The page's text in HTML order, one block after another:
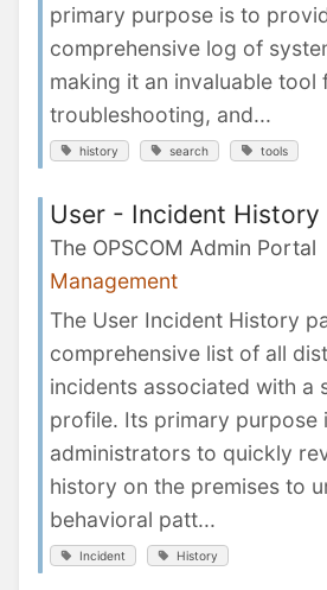
primary purpose is to
comprehensive log of
making it an invaluable tool
troubleshooting, and...
history search tools
User - Incident History
The OPSCOM Admin Portal
Management
The User Incident History
comprehensive list of all
incidents associated with a
profile. Its primary purpose
administrators to quickly
history on the premises to
behavioral patt...
Incident History